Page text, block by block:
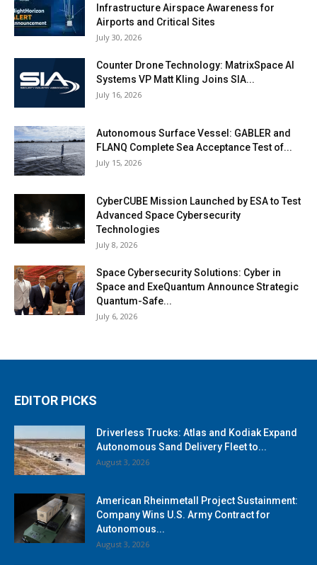
Infrastructure Airspace Awareness for
Airports and Critical Sites
July 30, 2026
Counter Drone Technology: MatrixSpace AI
Systems VP Matt Kling Joins SIA...
July 16, 2026
Autonomous Surface Vessel: GABLER and
FLANQ Complete Sea Acceptance Test of...
July 15, 2026
CyberCUBE Mission Launched by ESA to Test
Advanced Space Cybersecurity
Technologies
July 8, 2026
Space Cybersecurity Solutions: Cyber in
Space and ExeQuantum Announce Strategic
Quantum-Safe...
July 6, 2026
EDITOR PICKS
Driverless Trucks: Atlas and Kodiak Expand
Autonomous Sand Delivery Fleet to...
August 3, 2026
American Rheinmetall Project Sustainment:
Company Wins U.S. Army Contract for
Autonomous...
August 3, 2026